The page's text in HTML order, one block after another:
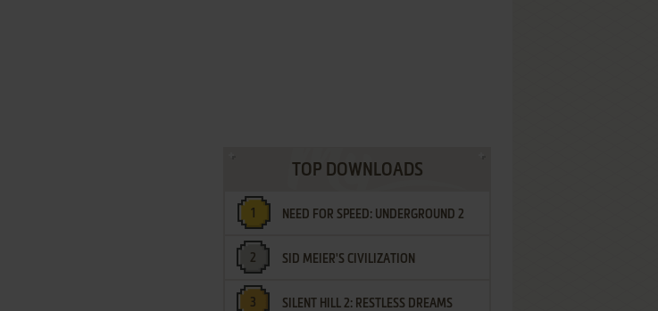
TOP DOWNLOADS
NEED FOR SPEED: UNDERGROUND 2
SID MEIER'S CIVILIZATION
SILENT HILL 2: RESTLESS DREAMS